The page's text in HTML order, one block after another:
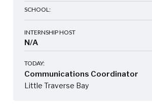
SCHOOL:
INTERNSHIP HOST
N/A
TODAY:
Communications Coordinator
Little Traverse Bay